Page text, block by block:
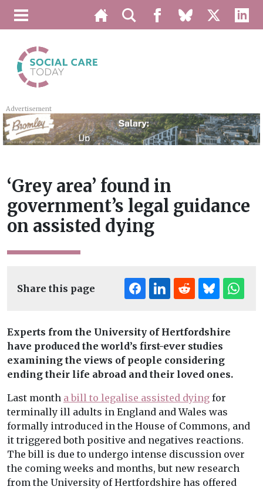
Advertisement
‘Grey area’ found in
government’s legal guidance
on assisted dying
Share this page
Experts from the University of Hertfordshire
have produced the world’s first-ever studies
examining the views of people considering
ending their life abroad and their loved ones.
Last month a bill to legalise assisted dying for
terminally ill adults in England and Wales was
formally introduced in the House of Commons, and
it triggered both positive and negatives reactions.
The bill is due to undergo intense discussion over
the coming weeks and months, but new research
from the University of Hertfordshire has offered